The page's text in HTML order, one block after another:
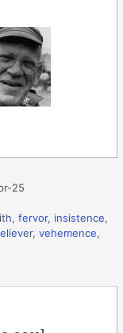
25
,fervor, insistence,
,vehemence,